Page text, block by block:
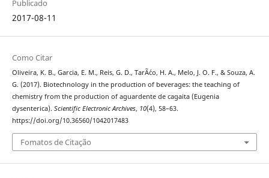
Publicado
2017-08-11
Como Citar
Oliveira, K. B., Garcia, E. M., Reis, G. D., TarÃ´co, H. A., Melo, J. O. F., & Souza, A.
G. (2017). Biotechnology in the production of beverages: the teaching of
chemistry from the production of aguardente de cagaita (Eugenia
dysenterica). Scientific Electronic Archives, 10(4), 58–63.
https://doi.org/10.36560/1042017483
Fomatos de Citação